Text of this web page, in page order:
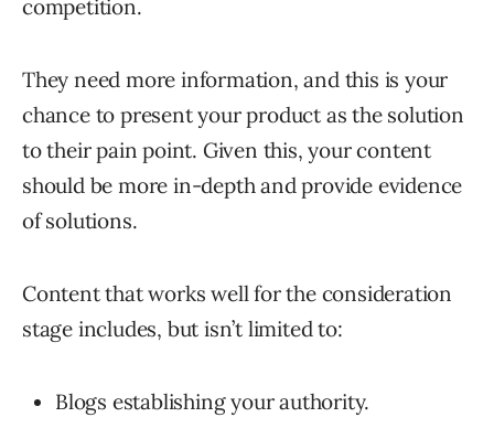
competition.
They need more information, and this is your
chance to present your product as the solution
to their pain point. Given this, your content
should be more in-depth and provide evidence
of solutions.
Content that works well for the consideration
stage includes, but isn’t limited to:
Blogs establishing your authority.